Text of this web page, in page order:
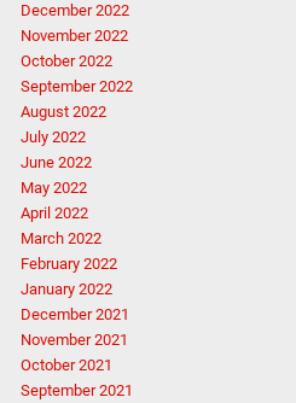
December 2022
November 2022
October 2022
September 2022
August 2022
July 2022
June 2022
May 2022
April 2022
March 2022
February 2022
January 2022
December 2021
November 2021
October 2021
September 2021